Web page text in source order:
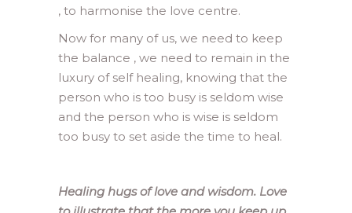
, to harmonise the love centre.
Now for many of us, we need to keep
the balance , we need to remain in the
luxury of self healing, knowing that the
person who is too busy is seldom wise
and the person who is wise is seldom
too busy to set aside the time to heal.
Healing hugs of love and wisdom. Love